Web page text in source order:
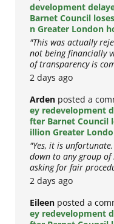
Gposted a
development
Barnet Council
n Greater London
"This was actually
not being financially
of transparency is
Ardenposted a
ey redevelopment
fter Barnet Council
illion Greater
"Yes, it is
down to any group of
asking for fair
Eileenposted a